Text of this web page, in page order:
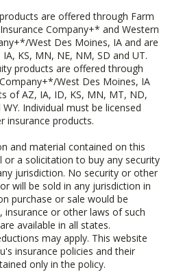
are offered through Farm
Company+* and Western
West Des Moines, IA and are
KS, MN, NE, NM, SD and UT.
products are offered through
West Des Moines, IA
of AZ, IA, ID, KS, MN, MT, ND,
Individual must be licensed
insurance products.
and material contained on this
a solicitation to buy any security
jurisdiction. No security or other
will be sold in any jurisdiction in
purchase or sale would be
insurance or other laws of such
available in all states.
may apply. This website
insurance policies and their
only in the policy.